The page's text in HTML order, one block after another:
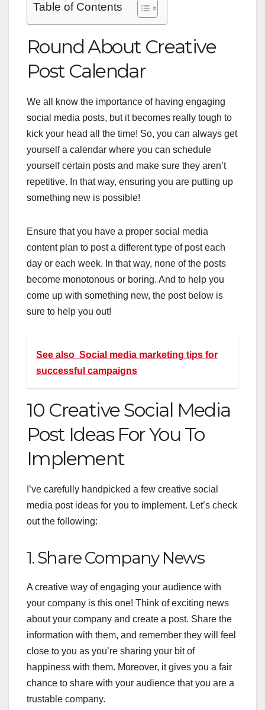
Table of Contents
Round About Creative
Post Calendar
We all know the importance of having engaging
social media posts, but it becomes really tough to
kick your head all the time! So, you can always get
yourself a calendar where you can schedule
yourself certain posts and make sure they aren’t
repetitive. In that way, ensuring you are putting up
something new is possible!
Ensure that you have a proper social media
content plan to post a different type of post each
day or each week. In that way, none of the posts
become monotonous or boring. And to help you
come up with something new, the post below is
sure to help you out!
See also Social media marketing tips for
successful campaigns
10 Creative Social Media
Post Ideas For You To
Implement
I’ve carefully handpicked a few creative social
media post ideas for you to implement. Let’s check
out the following:
1. Share Company News
A creative way of engaging your audience with
your company is this one! Think of exciting news
about your company and create a post. Share the
information with them, and remember they will feel
close to you as you’re sharing your bit of
happiness with them. Moreover, it gives you a fair
chance to share with your audience that you are a
trustable company.